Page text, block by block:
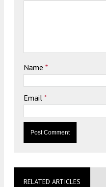
Name *
Email *
RELATED ARTICLES